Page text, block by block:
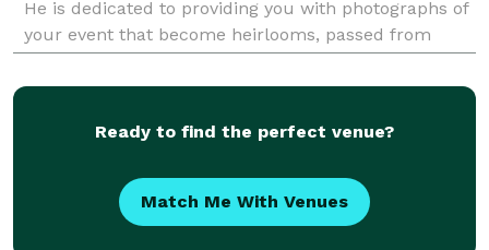
He is dedicated to providing you with photographs of
your event that become heirlooms, passed from
generation to generation. His photographs have been
publ
Ready to find the perfect venue?
Match Me With Venues